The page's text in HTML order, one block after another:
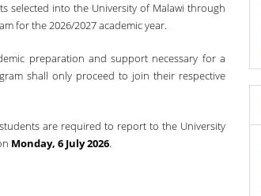
selected into the University of Malawi through
for the 2026/2027 academic year.
preparation and support necessary for a
shall only proceed to join their respective
are required to report to the University
Monday, 6 July 2026.